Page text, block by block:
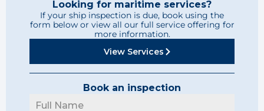
Looking for maritime services?
If your ship inspection is due, book using the
form below or view all our full service offering for
more information.
View Services
Book an inspection